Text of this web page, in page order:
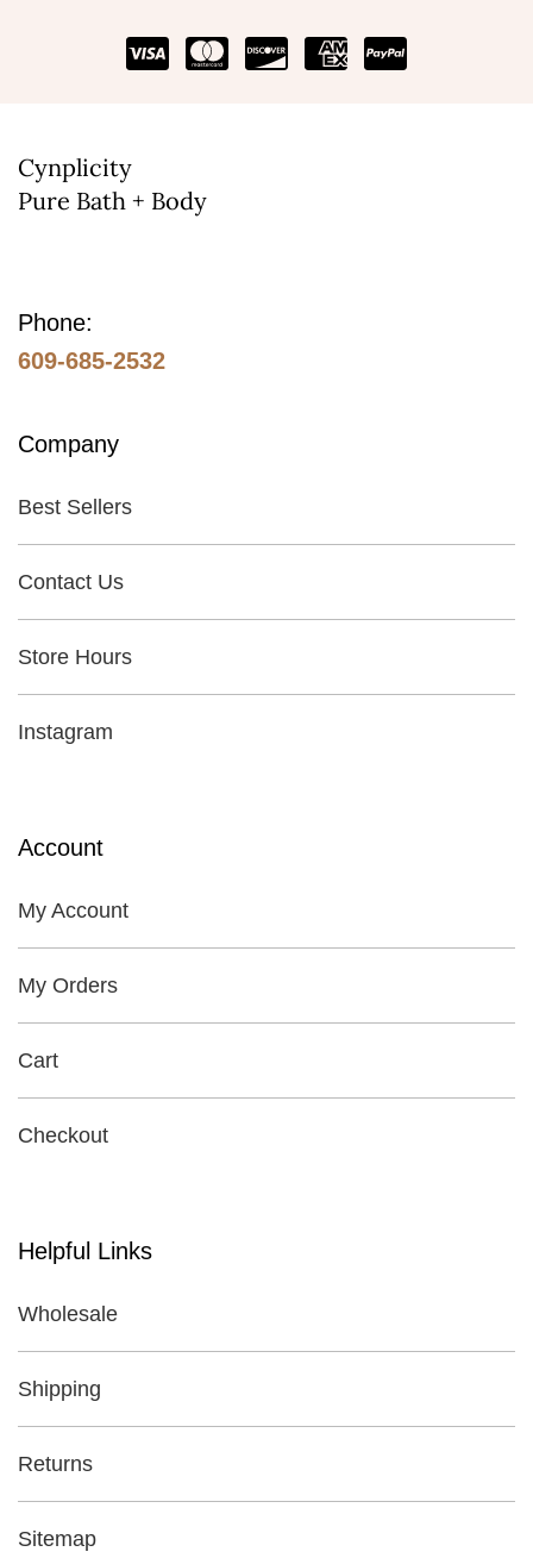
Cynplicity
Pure Bath + Body
Phone:
609-685-2532
Company
Best Sellers
Contact Us
Store Hours
Instagram
Account
My Account
My Orders
Cart
Checkout
Helpful Links
Wholesale
Shipping
Returns
Sitemap